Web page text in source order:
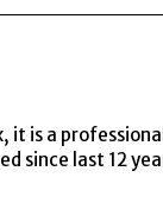
it is a
since last 12